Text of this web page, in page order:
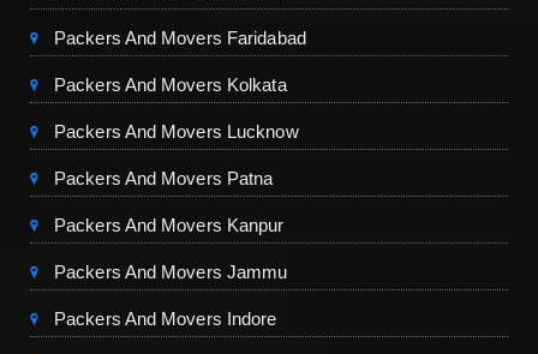
Packers And Movers Faridabad
Packers And Movers Kolkata
Packers And Movers Lucknow
Packers And Movers Patna
Packers And Movers Kanpur
Packers And Movers Jammu
Packers And Movers Indore